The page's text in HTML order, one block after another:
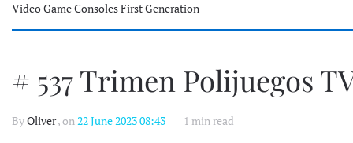
Video Game Consoles First Generation
# 537 Trimen Polijuegos
ByOliver, on 22 June 2023 08:43 1 min read